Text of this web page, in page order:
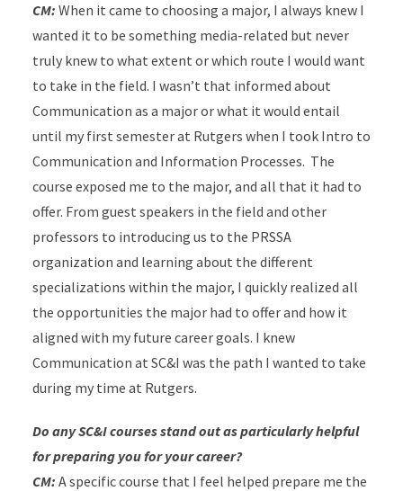
CM: When it came to choosing a major, I always knew I
wanted it to be something media-related but never
truly knew to what extent or which route I would want
to take in the field. I wasn’t that informed about
Communication as a major or what it would entail
until my first semester at Rutgers when I took Intro to
Communication and Information Processes. The
course exposed me to the major, and all that it had to
offer. From guest speakers in the field and other
professors to introducing us to the PRSSA
organization and learning about the different
specializations within the major, I quickly realized all
the opportunities the major had to offer and how it
aligned with my future career goals. I knew
Communication at SC&I was the path I wanted to take
during my time at Rutgers.
Do any SC&I courses stand out as particularly helpful
for preparing you for your career?
CM: A specific course that I feel helped prepare me the